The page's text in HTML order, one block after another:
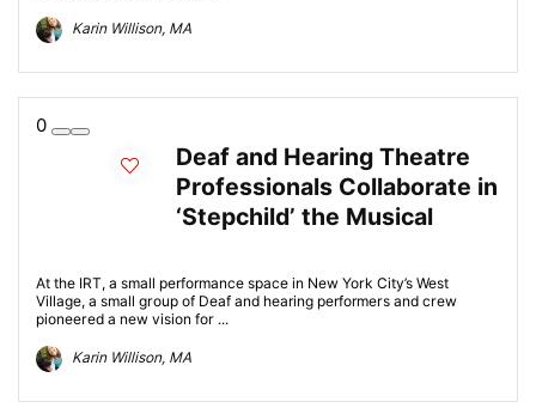
Karin Willison, MA
0
Deaf and Hearing Theatre
Professionals Collaborate in
‘Stepchild’ the Musical
At the IRT, a small performance space in New York City’s West
Village, a small group of Deaf and hearing performers and crew
pioneered a new vision for ...
Karin Willison, MA